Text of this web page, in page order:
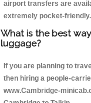
airport transfers are
extremely pocket-friendly.
What is the best
luggage?
If you are planning to
then hiring a people-
www.Cambridge-